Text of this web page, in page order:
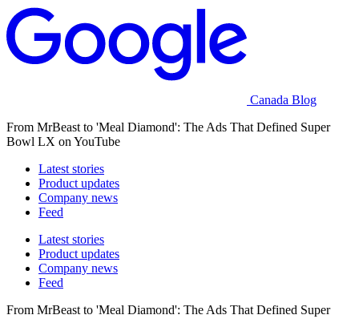
Canada Blog
From MrBeast to 'Meal Diamond': The Ads That Defined Super
Bowl LX on YouTube
Latest stories
Product updates
Company news
Feed
Latest stories
Product updates
Company news
Feed
From MrBeast to 'Meal Diamond': The Ads That Defined Super